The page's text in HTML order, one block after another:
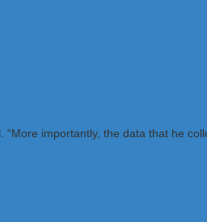
“More importantly, the data that he